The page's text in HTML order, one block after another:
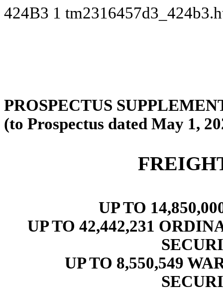
424B3 1
PROSPECTUS
(to Prospectus dated May 1,
UP TO
UP TO 42,442,231
UP TO 8,550,549